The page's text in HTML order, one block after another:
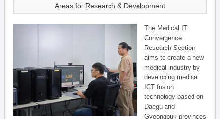
Areas for Research & Development
The Medical IT
Convergence
Research Section
aims to create a new
medical industry by
developing medical
ICT fusion
technology based on
Daegu and
Gyeongbuk provinces